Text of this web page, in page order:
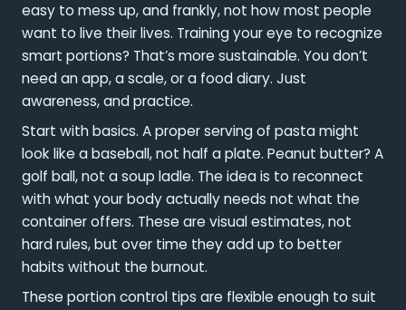
easy to mess up, and frankly, not how most people
want to live their lives. Training your eye to recognize
smart portions? That’s more sustainable. You don’t
need an app, a scale, or a food diary. Just
awareness, and practice.
Start with basics. A proper serving of pasta might
look like a baseball, not half a plate. Peanut butter? A
golf ball, not a soup ladle. The idea is to reconnect
with what your body actually needs not what the
container offers. These are visual estimates, not
hard rules, but over time they add up to better
habits without the burnout.
These portion control tips are flexible enough to suit